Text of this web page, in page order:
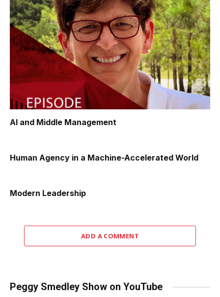
AI and Middle Management
Human Agency in a Machine-Accelerated World
Modern Leadership
ADD A COMMENT
Peggy Smedley Show on YouTube